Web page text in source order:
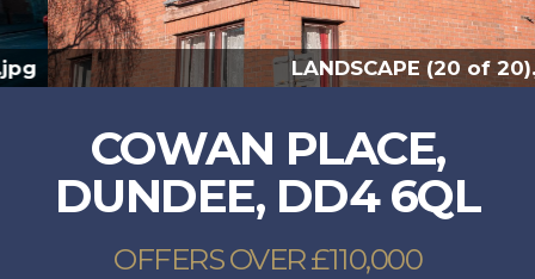
LANDSCAPE (20 of 20).jpg
COWAN PLACE,
DUNDEE, DD4 6QL
OFFERS OVER £110,000